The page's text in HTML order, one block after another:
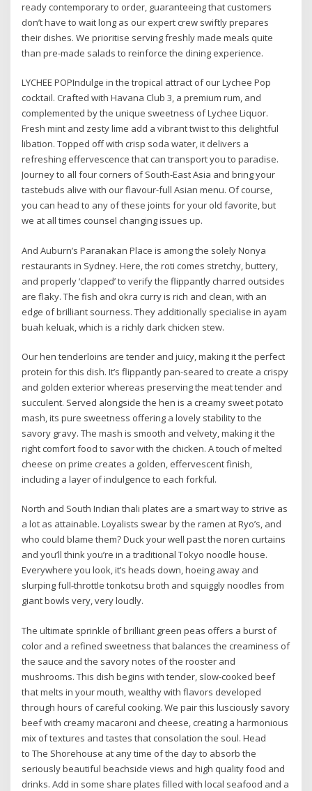
ready contemporary to order, guaranteeing that customers
don’t have to wait long as our expert crew swiftly prepares
their dishes. We prioritise serving freshly made meals quite
than pre-made salads to reinforce the dining experience.
LYCHEE POPIndulge in the tropical attract of our Lychee Pop
cocktail. Crafted with Havana Club 3, a premium rum, and
complemented by the unique sweetness of Lychee Liquor.
Fresh mint and zesty lime add a vibrant twist to this delightful
libation. Topped off with crisp soda water, it delivers a
refreshing effervescence that can transport you to paradise.
Journey to all four corners of South-East Asia and bring your
tastebuds alive with our flavour-full Asian menu. Of course,
you can head to any of these joints for your old favorite, but
we at all times counsel changing issues up.
And Auburn’s Paranakan Place is among the solely Nonya
restaurants in Sydney. Here, the roti comes stretchy, buttery,
and properly ‘clapped’ to verify the flippantly charred outsides
are flaky. The fish and okra curry is rich and clean, with an
edge of brilliant sourness. They additionally specialise in ayam
buah keluak, which is a richly dark chicken stew.
Our hen tenderloins are tender and juicy, making it the perfect
protein for this dish. It’s flippantly pan-seared to create a crispy
and golden exterior whereas preserving the meat tender and
succulent. Served alongside the hen is a creamy sweet potato
mash, its pure sweetness offering a lovely stability to the
savory gravy. The mash is smooth and velvety, making it the
right comfort food to savor with the chicken. A touch of melted
cheese on prime creates a golden, effervescent finish,
including a layer of indulgence to each forkful.
North and South Indian thali plates are a smart way to strive as
a lot as attainable. Loyalists swear by the ramen at Ryo’s, and
who could blame them? Duck your well past the noren curtains
and you’ll think you’re in a traditional Tokyo noodle house.
Everywhere you look, it’s heads down, hoeing away and
slurping full-throttle tonkotsu broth and squiggly noodles from
giant bowls very, very loudly.
The ultimate sprinkle of brilliant green peas offers a burst of
color and a refined sweetness that balances the creaminess of
the sauce and the savory notes of the rooster and
mushrooms. This dish begins with tender, slow-cooked beef
that melts in your mouth, wealthy with flavors developed
through hours of careful cooking. We pair this lusciously savory
beef with creamy macaroni and cheese, creating a harmonious
mix of textures and tastes that consolation the soul. Head
to The Shorehouse at any time of the day to absorb the
seriously beautiful beachside views and high quality food and
drinks. Add in some share plates filled with local seafood and a